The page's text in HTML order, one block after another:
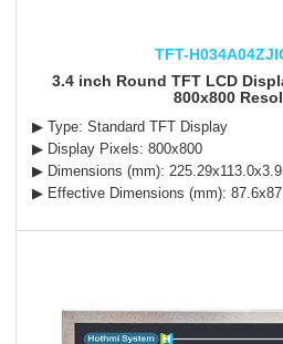
TFT-
3.4 inch Round TFT LCD
800x800
▶ Type: Standard TFT Display
▶ Display Pixels: 800x800
▶ Dimensions (mm):
▶ Effective Dimensions (mm):